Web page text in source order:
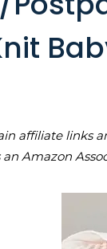
affiliate links
an Amazon